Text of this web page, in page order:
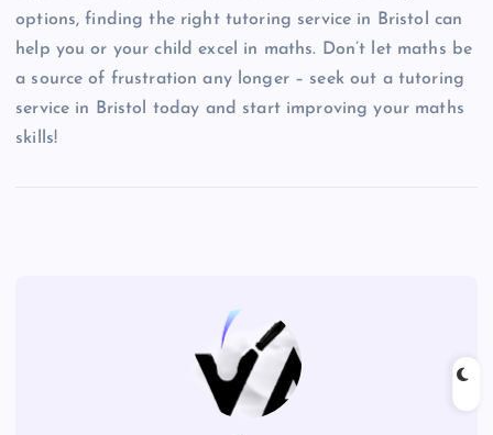
options, finding the right tutoring service in Bristol can
help you or your child excel in maths. Don’t let maths be
a source of frustration any longer – seek out a tutoring
service in Bristol today and start improving your maths
skills!